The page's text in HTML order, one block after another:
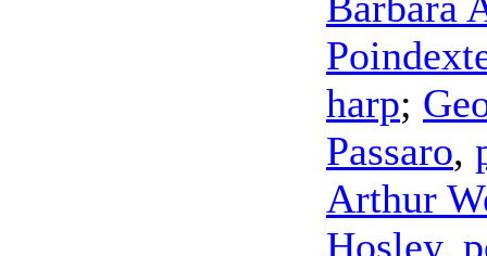
harp;
Passaro,
Arthur
Hosley,